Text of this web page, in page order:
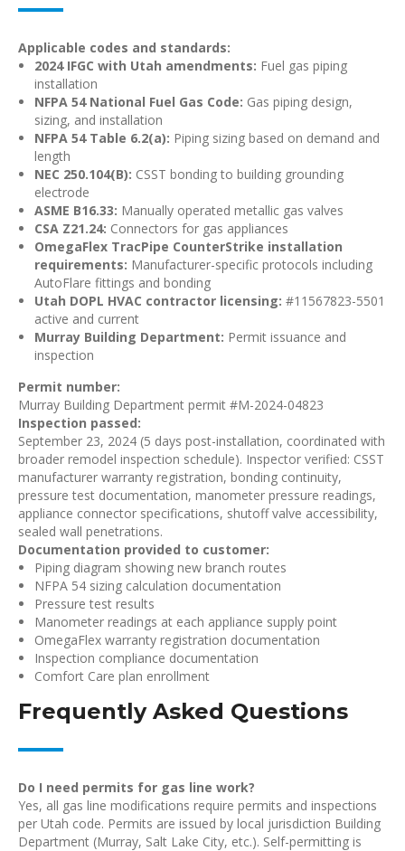
Applicable codes and standards:
2024 IFGC with Utah amendments: Fuel gas piping
installation
NFPA 54 National Fuel Gas Code: Gas piping design,
sizing, and installation
NFPA 54 Table 6.2(a): Piping sizing based on demand and
length
NEC 250.104(B): CSST bonding to building grounding
electrode
ASME B16.33: Manually operated metallic gas valves
CSA Z21.24: Connectors for gas appliances
OmegaFlex TracPipe CounterStrike installation
requirements: Manufacturer-specific protocols including
AutoFlare fittings and bonding
Utah DOPL HVAC contractor licensing: #11567823-5501
active and current
Murray Building Department: Permit issuance and
inspection
Permit number:
Murray Building Department permit #M-2024-04823
Inspection passed:
September 23, 2024 (5 days post-installation, coordinated with
broader remodel inspection schedule). Inspector verified: CSST
manufacturer warranty registration, bonding continuity,
pressure test documentation, manometer pressure readings,
appliance connector specifications, shutoff valve accessibility,
sealed wall penetrations.
Documentation provided to customer:
Piping diagram showing new branch routes
NFPA 54 sizing calculation documentation
Pressure test results
Manometer readings at each appliance supply point
OmegaFlex warranty registration documentation
Inspection compliance documentation
Comfort Care plan enrollment
Frequently Asked Questions
Do I need permits for gas line work?
Yes, all gas line modifications require permits and inspections
per Utah code. Permits are issued by local jurisdiction Building
Department (Murray, Salt Lake City, etc.). Self-permitting is